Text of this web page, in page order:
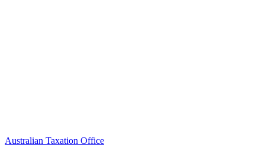
Australian Taxation Office